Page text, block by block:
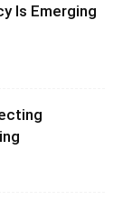
Is Emerging